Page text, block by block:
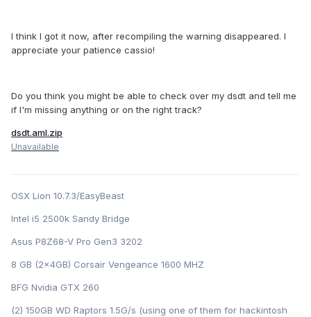
I think I got it now, after recompiling the warning disappeared. I
appreciate your patience cassio!
Do you think you might be able to check over my dsdt and tell me
if I'm missing anything or on the right track?
dsdt.aml.zip
Unavailable
OSX Lion 10.7.3/EasyBeast
Intel i5 2500k Sandy Bridge
Asus P8Z68-V Pro Gen3 3202
8 GB (2x4GB) Corsair Vengeance 1600 MHZ
BFG Nvidia GTX 260
(2) 150GB WD Raptors 1.5G/s (using one of them for hackintosh